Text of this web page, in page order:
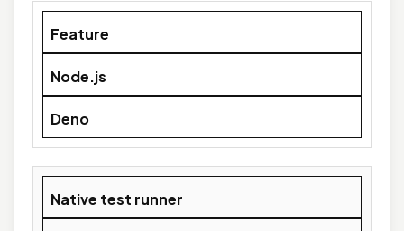
Feature
Node.js
Deno
Native test runner